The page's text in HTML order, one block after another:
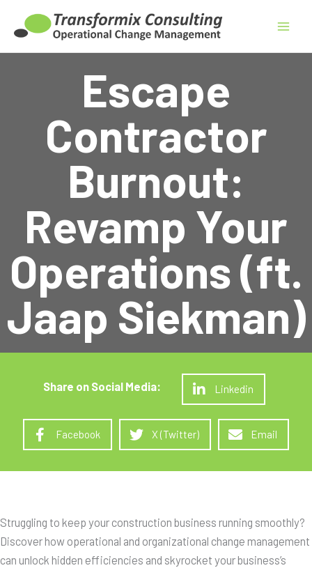
Escape
Contractor
Burnout:
Revamp Your
Operations (ft.
Jaap Siekman)
Linkedin
Facebook X (Twitter) Email
Struggling to keep your construction business running smoothly?
Discover how operational and organizational change management
can unlock hidden efficiencies and skyrocket your business’s